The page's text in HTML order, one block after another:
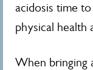
acidosis time
physical health
When bringing